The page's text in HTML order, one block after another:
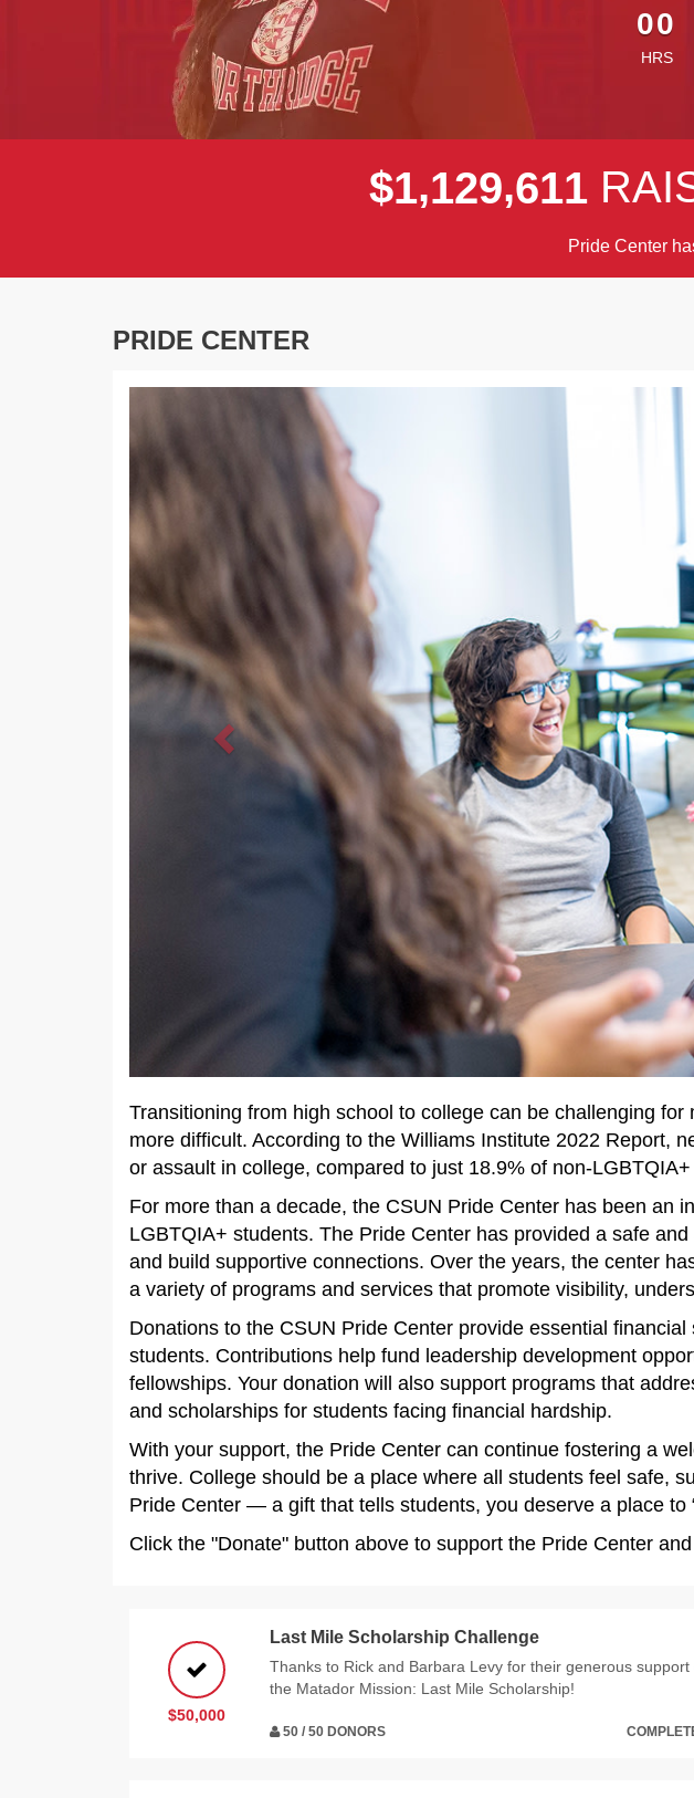
00
HRS
$1,129,611
Pride Center
PRIDE CENTER
Transitioning from high school to college can be challenging
more difficult. According to the Williams Institute 2022 Report,
or assault in college, compared to just 18.9% of non-
For more than a decade, the CSUN Pride Center has been an
LGBTQIA+ students. The Pride Center has provided a safe
and build supportive connections. Over the years, the center
a variety of programs and services that promote visibility,
Donations to the CSUN Pride Center provide essential
students. Contributions help fund leadership development
fellowships. Your donation will also support programs that
and scholarships for students facing financial hardship.
With your support, the Pride Center can continue fostering a
thrive. College should be a place where all students feel safe,
Pride Center — a gift that tells students, you deserve a place to
Click the "Donate" button above to support the Pride Center
$50,000
Last Mile Scholarship Challenge
Thanks to Rick and Barbara Levy for their generous support
the Matador Mission: Last Mile Scholarship!
50 / 50 DONORS